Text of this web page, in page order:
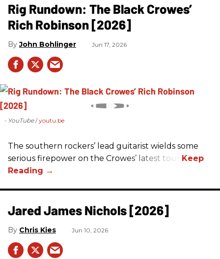
Rig Rundown: The Black Crowes’
Rich Robinson [2026]
John Bohlinger Jun 17, 2026
- YouTube youtu.be
The southern rockers’ lead guitarist wields some
serious firepower on the Crowes’ latest tour.
Jared James Nichols [2026]
Chris Kies Jun 10, 2026